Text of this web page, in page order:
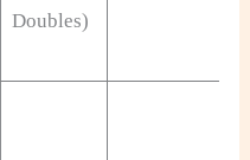
Doubles)